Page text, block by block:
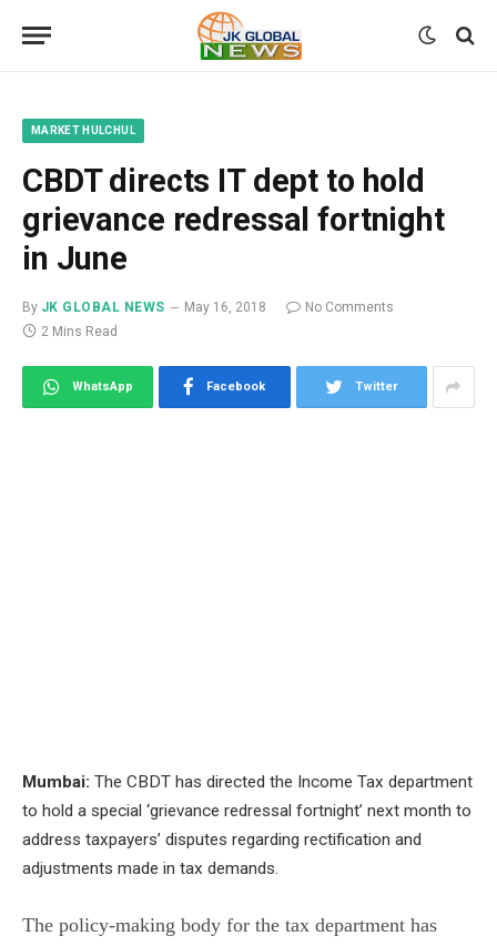
MARKET HULCHUL
CBDT directs IT dept to hold
grievance redressal fortnight
in June
By JK GLOBAL NEWS May 16, 2018
No Comments
2 Mins Read
WhatsApp Facebook Twitter
Mumbai: The CBDT has directed the Income Tax department
to hold a special ‘grievance redressal fortnight’ next month to
address taxpayers’ disputes regarding rectification and
adjustments made in tax demands.
The policy-making body for the tax department has